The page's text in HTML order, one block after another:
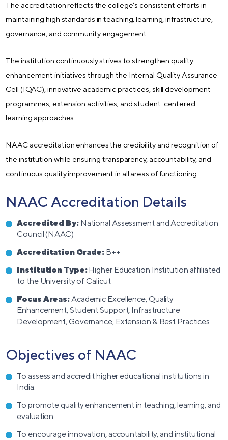
The accreditation reflects the college’s consistent efforts in
maintaining high standards in teaching, learning, infrastructure,
governance, and community engagement.
The institution continuously strives to strengthen quality
enhancement initiatives through the Internal Quality Assurance
Cell (IQAC), innovative academic practices, skill development
programmes, extension activities, and student-centered
learning approaches.
NAAC accreditation enhances the credibility and recognition of
the institution while ensuring transparency, accountability, and
continuous quality improvement in all areas of functioning.
NAAC Accreditation Details
Accredited By: National Assessment and Accreditation
Council (NAAC)
Accreditation Grade: B++
Institution Type:Higher Education Institution affiliated
to the University of Calicut
Focus Areas:Academic Excellence, Quality
Enhancement, Student Support, Infrastructure
Development, Governance, Extension & Best Practices
Objectives of NAAC
To assess and accredit higher educational institutions in
India.
To promote quality enhancement in teaching, learning, and
evaluation.
To encourage innovation, accountability, and institutional